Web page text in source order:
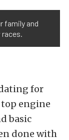
family and
races.
for
engine
basic
done with